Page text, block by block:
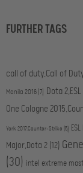
FURTHER TAGS
call of duty,Call of
Manila 2016 (7) Dota
One Cologne
York 2017,Counter-Strike (5)
Major,Dota 2 (12)
(30) intel extreme